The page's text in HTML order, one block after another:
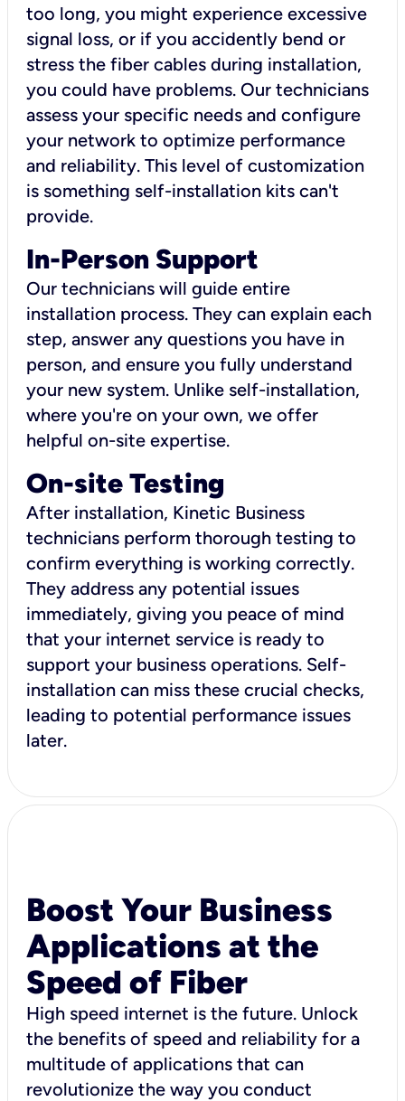
too long, you might experience excessive
signal loss, or if you accidently bend or
stress the fiber cables during installation,
you could have problems. Our technicians
assess your specific needs and configure
your network to optimize performance
and reliability. This level of customization
is something self-installation kits can't
provide.
In-Person Support
Our technicians will guide entire
installation process. They can explain each
step, answer any questions you have in
person, and ensure you fully understand
your new system. Unlike self-installation,
where you're on your own, we offer
helpful on-site expertise.
On-site Testing
After installation, Kinetic Business
technicians perform thorough testing to
confirm everything is working correctly.
They address any potential issues
immediately, giving you peace of mind
that your internet service is ready to
support your business operations. Self-
installation can miss these crucial checks,
leading to potential performance issues
later.
Boost Your Business
Applications at the
Speed of Fiber
High speed internet is the future. Unlock
the benefits of speed and reliability for a
multitude of applications that can
revolutionize the way you conduct